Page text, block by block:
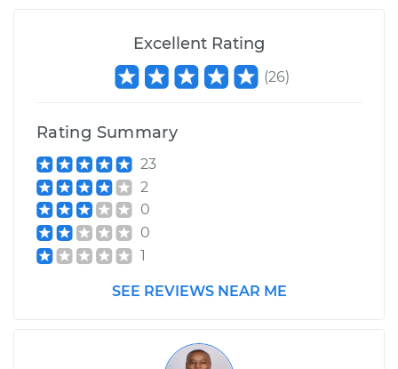
Excellent Rating
(26)
Rating Summary
23
2
0
0
1
SEE REVIEWS NEAR ME